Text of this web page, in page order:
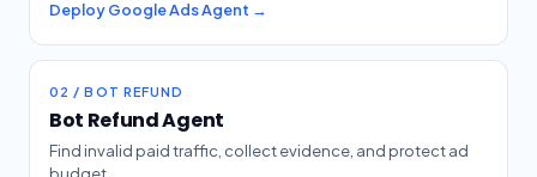
Deploy Google Ads Agent →
02 / BOT REFUND
Bot Refund Agent
Find invalid paid traffic, collect evidence, and protect ad
budget.